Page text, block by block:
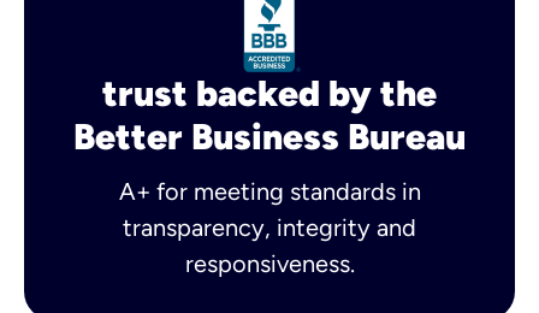
trust backed by the
Better Business Bureau
A+ for meeting standards in
transparency, integrity and
responsiveness.